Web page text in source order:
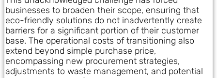
businesses to broaden their scope, ensuring that
eco-friendly solutions do not inadvertently create
barriers for a significant portion of their customer
base. The operational costs of transitioning also
extend beyond simple purchase price,
encompassing new procurement strategies,
adjustments to waste management, and potential